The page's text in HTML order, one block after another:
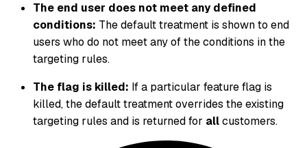
The end user does not meet any defined
conditions: The default treatment is shown to end
users who do not meet any of the conditions in the
targeting rules.
The flag is killed: If a particular feature flag is
killed, the default treatment overrides the existing
targeting rules and is returned for allcustomers.